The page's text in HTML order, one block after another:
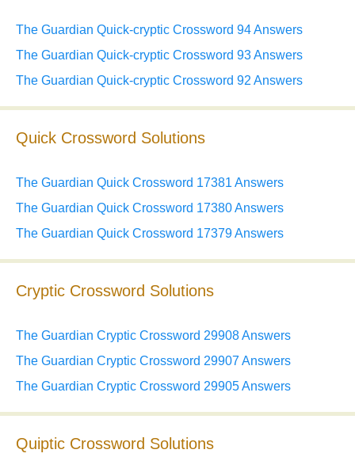
The Guardian Quick-cryptic Crossword 94 Answers
The Guardian Quick-cryptic Crossword 93 Answers
The Guardian Quick-cryptic Crossword 92 Answers
Quick Crossword Solutions
The Guardian Quick Crossword 17381 Answers
The Guardian Quick Crossword 17380 Answers
The Guardian Quick Crossword 17379 Answers
Cryptic Crossword Solutions
The Guardian Cryptic Crossword 29908 Answers
The Guardian Cryptic Crossword 29907 Answers
The Guardian Cryptic Crossword 29905 Answers
Quiptic Crossword Solutions